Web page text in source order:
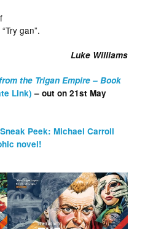
gan”.
Luke Williams
the Trigan Empire – Book
Link) – out on 21st May
Peek: Michael Carroll
novel!